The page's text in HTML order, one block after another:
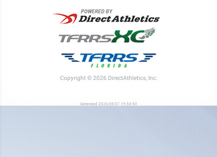
Copyright © 2026 DirectAthletics, Inc.
Generated 2026-08-07 19:54:50